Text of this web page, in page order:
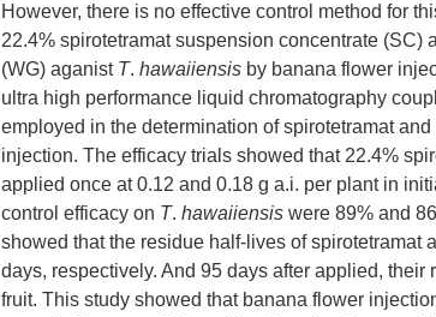
However, there is no effective control method for
22.4% spirotetramat suspension concentrate
(WG) aganist T. hawaiiensis by banana flower
ultra high performance liquid chromatography
employed in the determination of spirotetramat
injection. The efficacy trials showed that 22.4%
applied once at 0.12 and 0.18 g a.i. per plant in
control efficacy on T. hawaiiensis were 89% and
showed that the residue half-lives of spirotetramat
days, respectively. And 95 days after applied,
fruit. This study showed that banana flower